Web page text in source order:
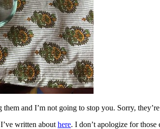
and I’m not going to stop you. Sorry,
written about here. I don’t apologize for those